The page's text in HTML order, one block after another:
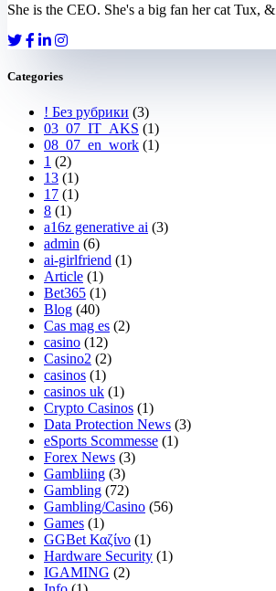
She is the CEO. She's a big fan her cat Tux,
Categories
! Без рубрики (3)
03_07_IT_AKS (1)
08_07_en_work (1)
1 (2)
13 (1)
17 (1)
8 (1)
a16z generative ai (3)
admin (6)
ai-girlfriend (1)
Article (1)
Bet365 (1)
Blog (40)
Cas mag es (2)
casino (12)
Casino2 (2)
casinos (1)
casinos uk (1)
Crypto Casinos (1)
Data Protection News (3)
eSports Scommesse (1)
Forex News (3)
Gambliing (3)
Gambling (72)
Gambling/Casino (56)
Games (1)
GGBet Καζίνο (1)
Hardware Security (1)
IGAMING (2)